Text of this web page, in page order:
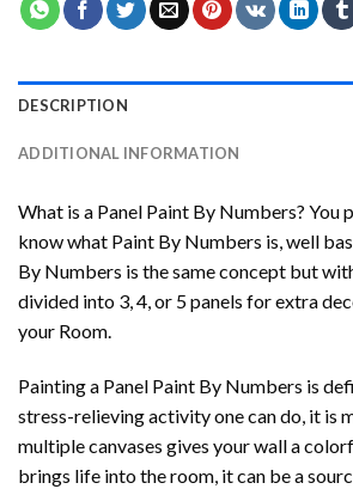
DESCRIPTION
ADDITIONAL INFORMATION
What is a Panel Paint By Numbers? You
know what Paint By Numbers is, well
By Numbers is the same concept but
divided into 3, 4, or 5 panels for extra
your Room.
Painting a Panel Paint By Numbers is
stress-relieving activity one can do, it is
multiple canvases gives your wall a
brings life into the room, it can be a